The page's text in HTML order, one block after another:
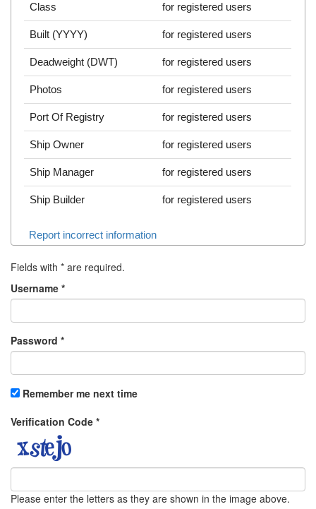
Class for registered users
Built (YYYY) for registered users
Deadweight (DWT) for registered users
Photos for registered users
Port Of Registry for registered users
Ship Owner for registered users
Ship Manager for registered users
Ship Builder for registered users
Report incorrect information
Fields with * are required.
Username *
Password *
Remember me next time
Verification Code *
Please enter the letters as they are shown in the image above.